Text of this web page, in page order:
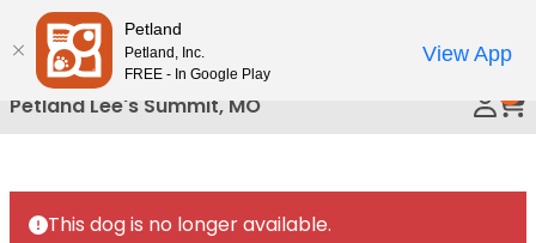
Please
note:
This
website
includes
accessibility
system.
Petland Lee's Summit, MO
This dog is no longer available.
Petland
Petland, Inc.
FREE - In Google Play
View App